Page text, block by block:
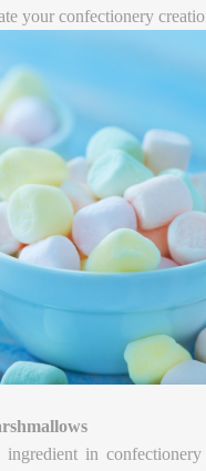
your confectionery
ingredient in